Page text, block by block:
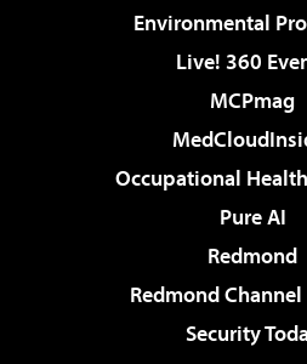
Environmental
Live! 360
MCPmag
Occupational
Pure AI
Redmond
Redmond
Security